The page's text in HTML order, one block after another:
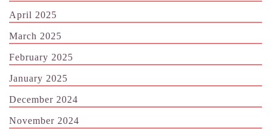
April 2025
March 2025
February 2025
January 2025
December 2024
November 2024